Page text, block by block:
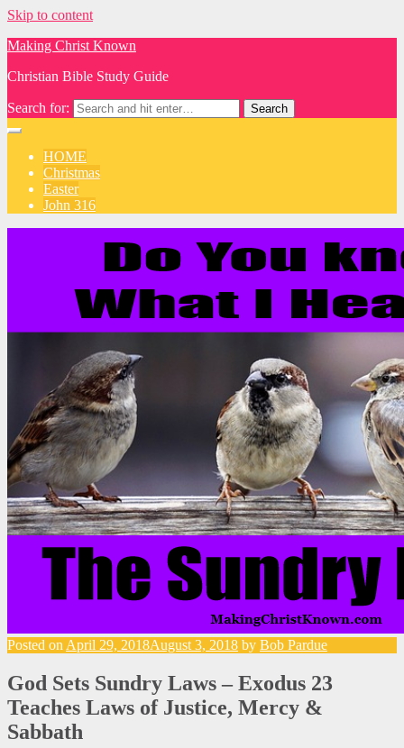
Skip to content
Making Christ Known
Christian Bible Study Guide
Search for:
HOME
Christmas
Easter
John 316
Posted on April 29, 2018August 3, 2018 by Bob Pardue
God Sets Sundry Laws – Exodus 23
Teaches Laws of Justice, Mercy &
Sabbath